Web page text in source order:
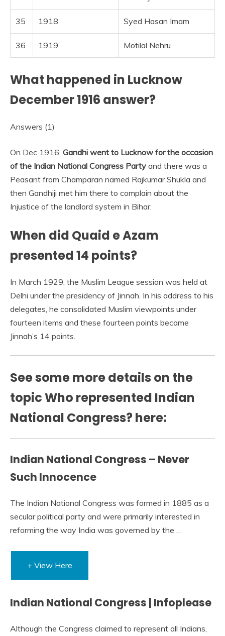
35 1918 Syed Hasan Imam
36 1919 Motilal Nehru
What happened in Lucknow
December 1916 answer?
Answers (1)
On Dec 1916, Gandhi went to Lucknow for the occasion
of the Indian National Congress Party and there was a
Peasant from Champaran named Rajkumar Shukla and
then Gandhiji met him there to complain about the
Injustice of the landlord system in Bihar.
When did Quaid e Azam
presented 14 points?
In March 1929, the Muslim League session was held at
Delhi under the presidency of Jinnah. In his address to his
delegates, he consolidated Muslim viewpoints under
fourteen items and these fourteen points became
Jinnah’s 14 points.
See some more details on the
topic Who represented Indian
National Congress? here:
Indian National Congress – Never
Such Innocence
The Indian National Congress was formed in 1885 as a
secular political party and were primarily interested in
reforming the way India was governed by the …
+ View Here
Indian National Congress | Infoplease
Although the Congress claimed to represent all Indians,